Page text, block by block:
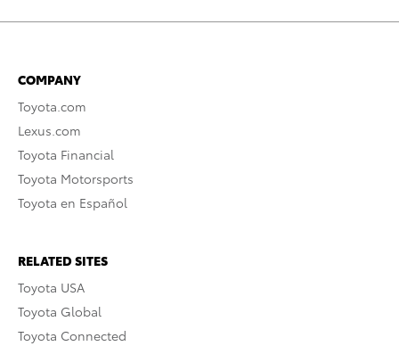
COMPANY
Toyota.com
Lexus.com
Toyota Financial
Toyota Motorsports
Toyota en Español
RELATED SITES
Toyota USA
Toyota Global
Toyota Connected